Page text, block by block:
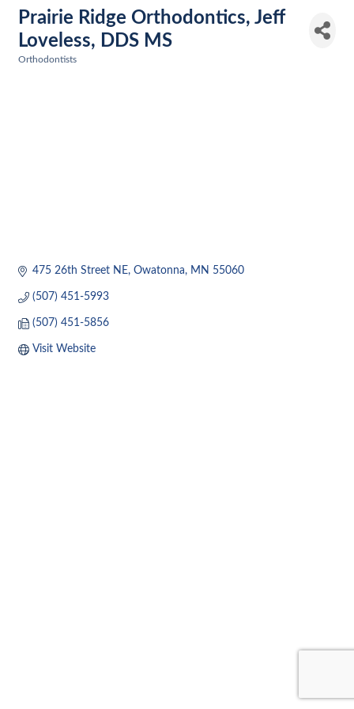
Prairie Ridge Orthodontics, Jeff
Loveless, DDS MS
Orthodontists
475 26th Street NE Owatonna MN 55060
(507) 451-5993
(507) 451-5856
Visit Website